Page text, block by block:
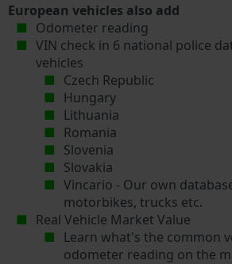
European vehicles also add
Odometer reading
VIN check in 6 national police
vehicles
Czech Republic
Hungary
Lithuania
Romania
Slovenia
Slovakia
Vincario - Our own
motorbikes, trucks etc.
Real Vehicle Market Value
Learn what's the common
odometer reading on the